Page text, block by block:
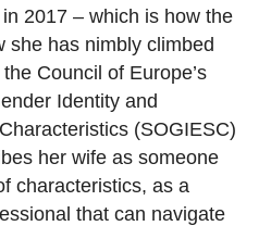
2017 – which is how the
she has nimbly climbed
Council of Europe’s
Identity and
(SOGIESC)
her wife as someone
characteristics, as a
that can navigate